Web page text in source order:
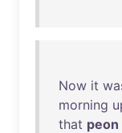
Now it
morning
that peon